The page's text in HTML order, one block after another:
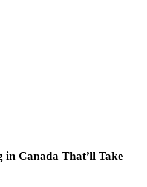
in Canada That’ll Take